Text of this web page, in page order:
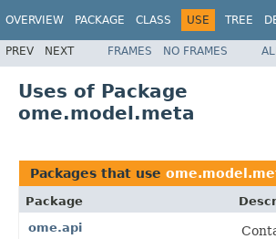
OVERVIEW PACKAGE CLASS USE TREE
PREV NEXT FRAMES NO FRAMES
Uses of Package
ome.model.meta
Packages that use
Package
ome.api